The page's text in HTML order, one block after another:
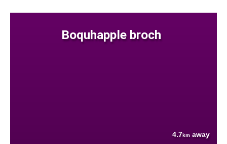
Boquhapple broch
4.7km away